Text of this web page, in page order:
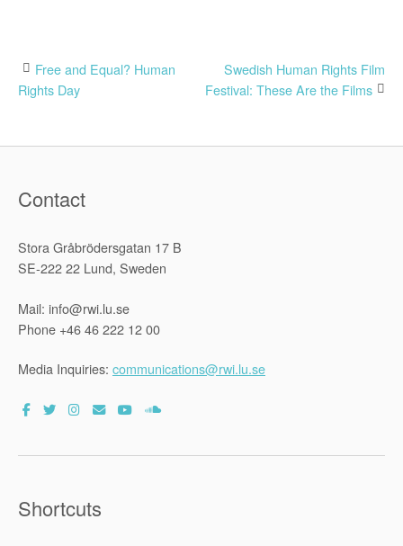
Post
Free and Equal? Human
Rights Day
Swedish Human Rights Film
Festival: These Are the Films
Contact
Stora Gråbrödersgatan 17 B
SE-222 22 Lund, Sweden
Mail: info@rwi.lu.se
Phone +46 46 222 12 00
Media Inquiries: communications@rwi.lu.se
Shortcuts